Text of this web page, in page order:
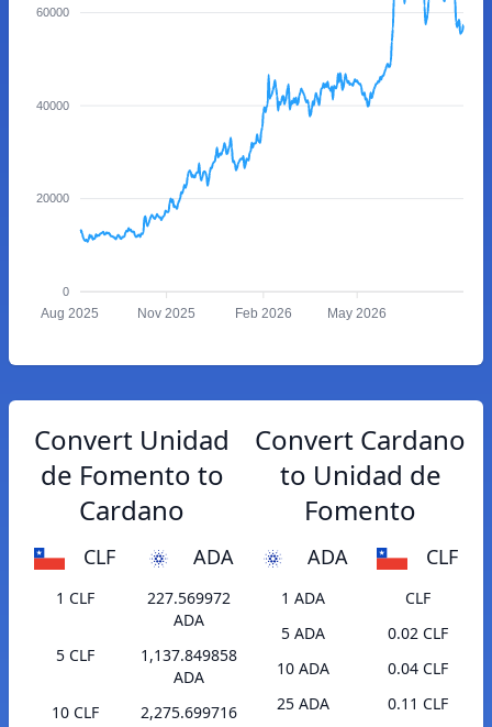
60000
40000
20000
0
Aug 2025 Nov 2025 Feb 2026 May 2026
Convert Unidad
de Fomento to
Cardano
CLF ADA
1 CLF
227.569972
ADA
5 CLF
1,137.849858
ADA
10 CLF
2,275.699716
Convert Cardano
to Unidad de
Fomento
ADA CLF
1 ADA
CLF
5 ADA
0.02 CLF
10 ADA
0.04 CLF
25 ADA
0.11 CLF